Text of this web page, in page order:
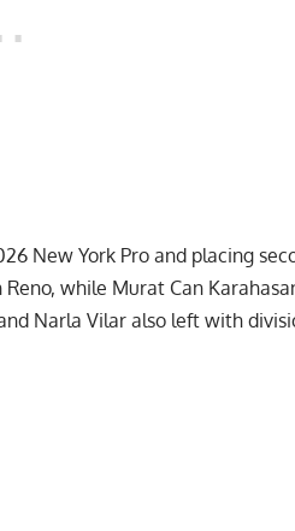
New York Pro and placing
while Murat Can
Narla Vilar also left with